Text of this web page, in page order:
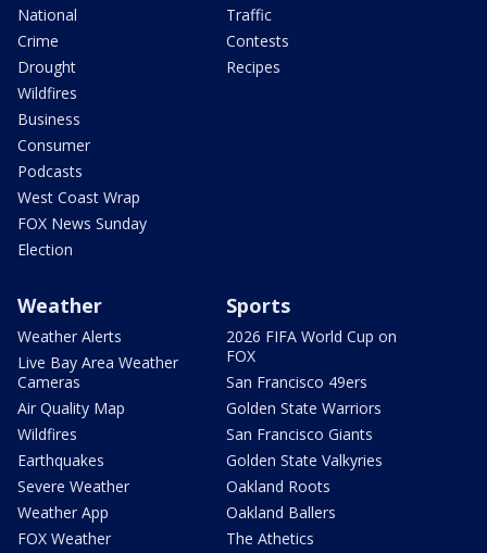
National
Crime
Drought
Wildfires
Business
Consumer
Podcasts
West Coast Wrap
FOX News Sunday
Election
Traffic
Contests
Recipes
Weather
Weather Alerts
Live Bay Area Weather
Cameras
Air Quality Map
Wildfires
Earthquakes
Severe Weather
Weather App
FOX Weather
Sports
2026 FIFA World Cup on
FOX
San Francisco 49ers
Golden State Warriors
San Francisco Giants
Golden State Valkyries
Oakland Roots
Oakland Ballers
The Athetics